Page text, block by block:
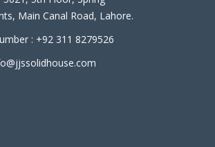
Main Canal Road, Lahore.
: +92 311 8279526